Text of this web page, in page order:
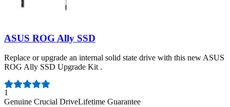
ASUS ROG Ally SSD
Replace or upgrade an internal solid state drive with this new ASUS
ROG Ally SSD Upgrade Kit .
Number of reviews:
1
Genuine Crucial DriveLifetime Guarantee